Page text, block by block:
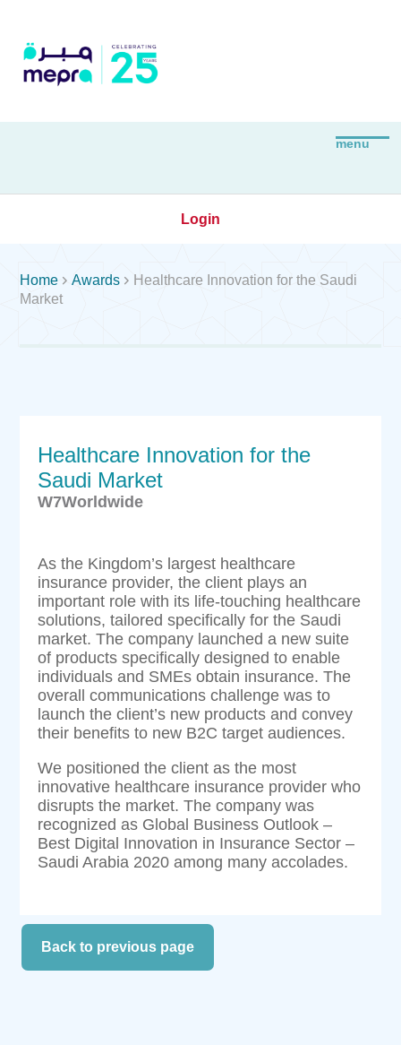
Login
Home Awards  Healthcare Innovation for the Saudi
Market
Healthcare Innovation for the
Saudi Market
W7Worldwide
As the Kingdom’s largest healthcare
insurance provider, the client plays an
important role with its life-touching healthcare
solutions, tailored specifically for the Saudi
market. The company launched a new suite
of products specifically designed to enable
individuals and SMEs obtain insurance. The
overall communications challenge was to
launch the client’s new products and convey
their benefits to new B2C target audiences.
We positioned the client as the most
innovative healthcare insurance provider who
disrupts the market. The company was
recognized as Global Business Outlook –
Best Digital Innovation in Insurance Sector –
Saudi Arabia 2020 among many accolades.
Back to previous page